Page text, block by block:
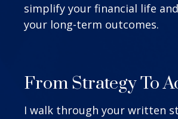
simplify your financial life
your long-term outcomes.
From Strategy To
I walk through your written